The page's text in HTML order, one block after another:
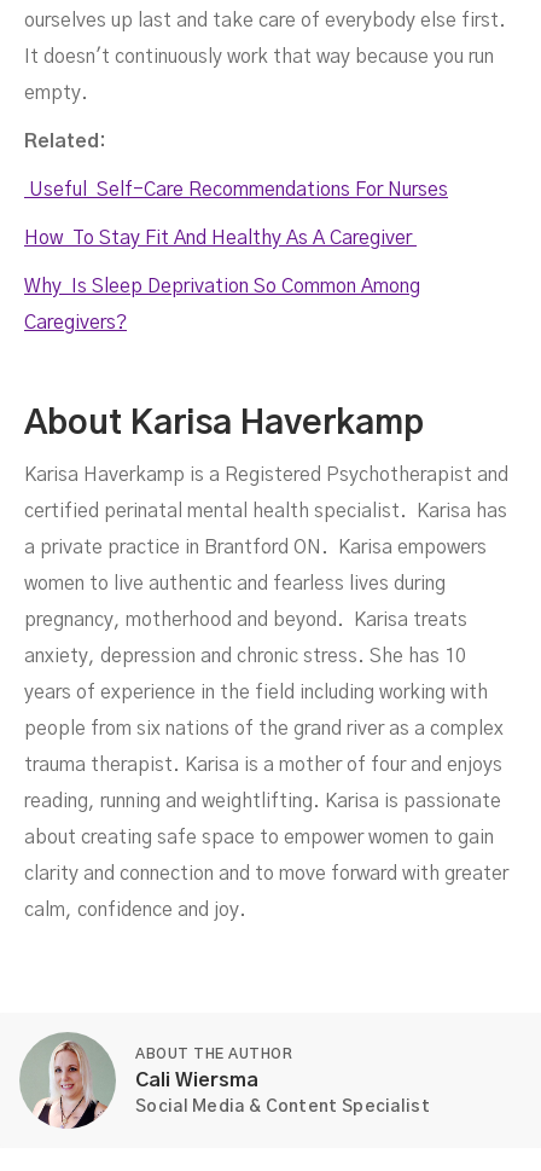
ourselves up last and take care of everybody else first.
It doesn't continuously work that way because you run
empty.
Related:
Useful Self-Care Recommendations For Nurses
How To Stay Fit And Healthy As A Caregiver
Why Is Sleep Deprivation So Common Among
Caregivers?
About Karisa Haverkamp
Karisa Haverkamp is a Registered Psychotherapist and
certified perinatal mental health specialist. Karisa has
a private practice in Brantford ON. Karisa empowers
women to live authentic and fearless lives during
pregnancy, motherhood and beyond. Karisa treats
anxiety, depression and chronic stress. She has 10
years of experience in the field including working with
people from six nations of the grand river as a complex
trauma therapist. Karisa is a mother of four and enjoys
reading, running and weightlifting. Karisa is passionate
about creating safe space to empower women to gain
clarity and connection and to move forward with greater
calm, confidence and joy.
ABOUT THE AUTHOR
Cali Wiersma
Social Media & Content Specialist